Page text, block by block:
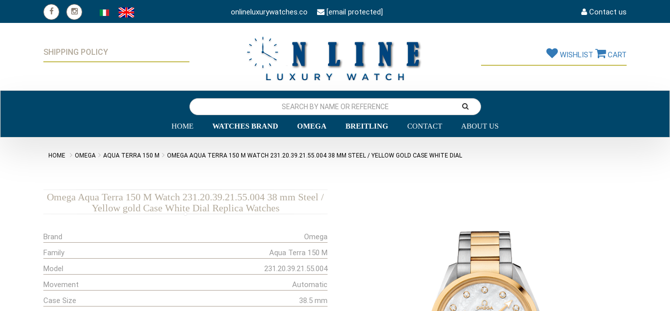
onlineluxurywatches.co [email protected] Contact us
SHIPPING POLICY WISHLIST CART
HOME WATCHES BRAND OMEGA BREITLING CONTACT ABOUT US
HOME OMEGA AQUA TERRA 150 M OMEGA AQUA TERRA 150 M WATCH 231.20.39.21.55.004 38 MM STEEL / YELLOW GOLD CASE WHITE DIAL
Omega Aqua Terra 150 M Watch 231.20.39.21.55.004 38 mm Steel /
Yellow gold Case White Dial Replica Watches
Brand
Omega
Family
Aqua Terra 150 M
Model
231.20.39.21.55.004
Movement
Automatic
Case Size
38.5 mm